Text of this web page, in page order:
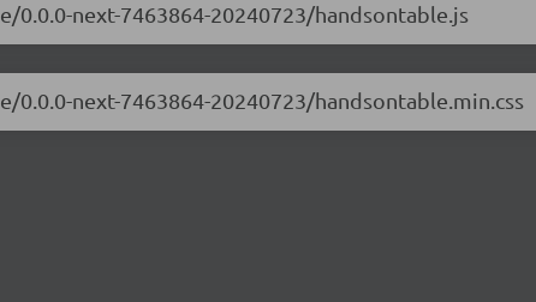
next-7463864-20240723/handsontable.js
next-7463864-20240723/handsontable.min.css